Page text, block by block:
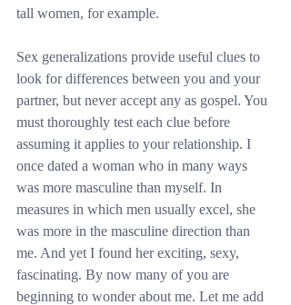
tall women, for example.
Sex generalizations provide useful clues to
look for differences between you and your
partner, but never accept any as gospel. You
must thoroughly test each clue before
assuming it applies to your relationship. I
once dated a woman who in many ways
was more masculine than myself. In
measures in which men usually excel, she
was more in the masculine direction than
me. And yet I found her exciting, sexy,
fascinating. By now many of you are
beginning to wonder about me. Let me add